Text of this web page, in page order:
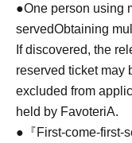
●One person using
servedObtaining
If discovered, the
reserved ticket may
excluded from
held by FavoteriA.
●『First-come-first-